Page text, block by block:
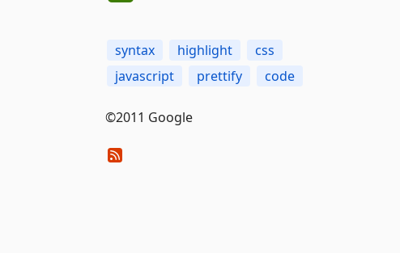
syntax highlight
css
javascript
prettify code
©2011 Google